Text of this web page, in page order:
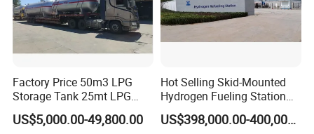
Factory Price 50m3 LPG
Storage Tank 25mt LPG
Gas Plant
US$5,000.00-49,800.00
Hot Selling Skid-Mounted
Hydrogen Fueling Station
for Taxis
US$398,000.00-400,000.00